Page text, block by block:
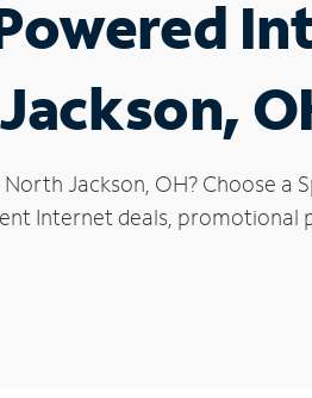
Jackson, OH? Choose
Internet deals, promotional